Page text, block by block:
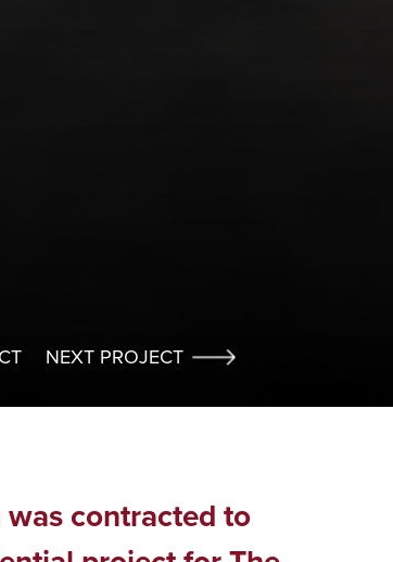
NEXT PROJECT
was contracted to